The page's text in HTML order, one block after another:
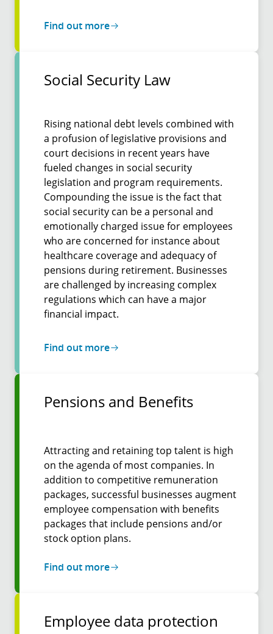
Find out more
Social Security Law
Rising national debt levels combined with
a profusion of legislative provisions and
court decisions in recent years have
fueled changes in social security
legislation and program requirements.
Compounding the issue is the fact that
social security can be a personal and
emotionally charged issue for employees
who are concerned for instance about
healthcare coverage and adequacy of
pensions during retirement. Businesses
are challenged by increasing complex
regulations which can have a major
financial impact.
Find out more
Pensions and Benefits
Attracting and retaining top talent is high
on the agenda of most companies. In
addition to competitive remuneration
packages, successful businesses augment
employee compensation with benefits
packages that include pensions and/or
stock option plans.
Find out more
Employee data protection